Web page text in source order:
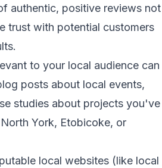
authentic, positive reviews not
trust with potential customers
to your local audience can
posts about local events,
studies about projects you've
York, Etobicoke, or
local websites (like local